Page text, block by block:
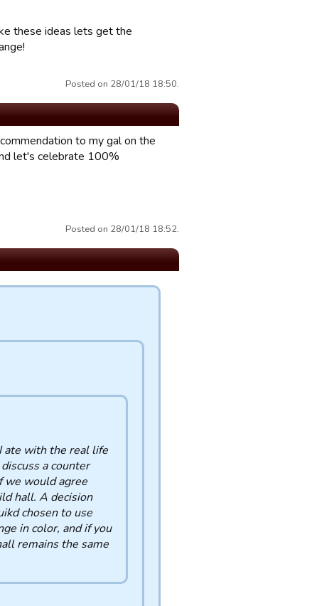
these ideas lets get the
Posted on 28/01/18 18:50.
to my gal on the
let's celebrate 100%
Posted on 28/01/18 18:52.
ate with the real life
a counter
we would agree
hall. A decision
chosen to use
in color, and if you
remains the same